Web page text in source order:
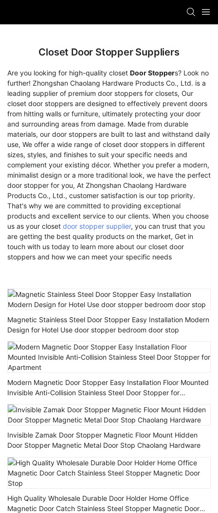
Closet Door Stopper Suppliers
Are you looking for high-quality closet Door Stoppers? Look no
further! Zhongshan Chaolang Hardware Products Co., Ltd. is a
leading supplier of premium door stoppers for closets, Our
closet door stoppers are designed to effectively prevent doors
from hitting walls or furniture, ultimately protecting your door
and surrounding areas from damage. Made from durable
materials, our door stoppers are built to last and withstand daily
use, We offer a wide range of closet door stoppers in different
sizes, styles, and finishes to suit your specific needs and
complement your existing décor. Whether you prefer a modern,
minimalist design or a more traditional look, we have the perfect
door stopper for you, At Zhongshan Chaolang Hardware
Products Co., Ltd., customer satisfaction is our top priority.
That's why we are committed to providing exceptional
products and excellent service to our clients. When you choose
us as your closet door stopper supplier, you can trust that you
are getting the best quality products on the market, Get in
touch with us today to learn more about our closet door
stoppers and how we can meet your specific needs
Magnetic Stainless Steel Door Stopper Easy Installation Modern
Design for Hotel Use door stopper bedroom door stop
Modern Magnetic Door Stopper Easy Installation Floor Mounted
Invisible Anti-Collision Stainless Steel Door Stopper for
Apartment
Invisible Zamak Door Stopper Magnetic Floor Mount Hidden
Door Stopper Magnetic Metal Door Stop Chaolang Hardware
High Quality Wholesale Durable Door Holder Home Office
Magnetic Door Catch Stainless Steel Stopper Magnetic Door